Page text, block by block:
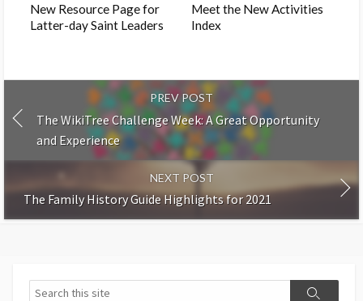
New Resource Page for
Latter-day Saint Leaders
Meet the New Activities
Index
PREV POST
The WikiTree Challenge Week: A Great Opportunity
and Experience
NEXT POST
The Family History Guide Highlights for 2021